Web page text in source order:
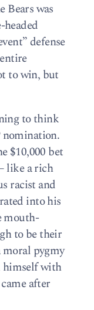
Bears was
defense
to win, but
to think
$10,000 bet
like a rich
racist and
into his
mouth-
to be their
pygmy
himself with
after